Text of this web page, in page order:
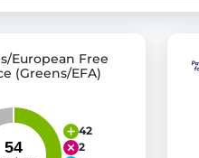
European Free
(Greens/EFA)
42
2